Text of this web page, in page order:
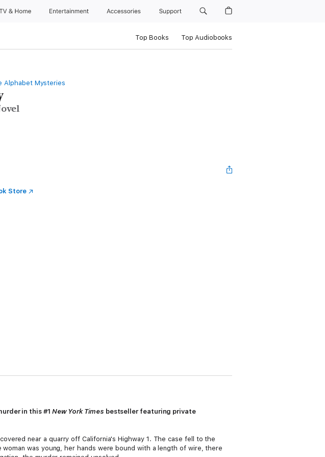
& Home Entertainment Accessories Support
Top Books Top Audiobooks
Alphabet Mysteries
Store
in this #1 New York Times bestseller featuring private
near a quarry off California's Highway 1. The case fell to the
was young, her hands were bound with a length of wire, there